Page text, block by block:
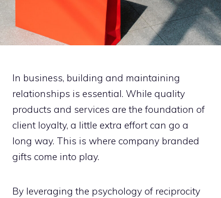
In business, building and maintaining
relationships is essential. While quality
products and services are the foundation of
client loyalty, a little extra effort can go a
long way. This is where company branded
gifts come into play.
By leveraging the psychology of reciprocity